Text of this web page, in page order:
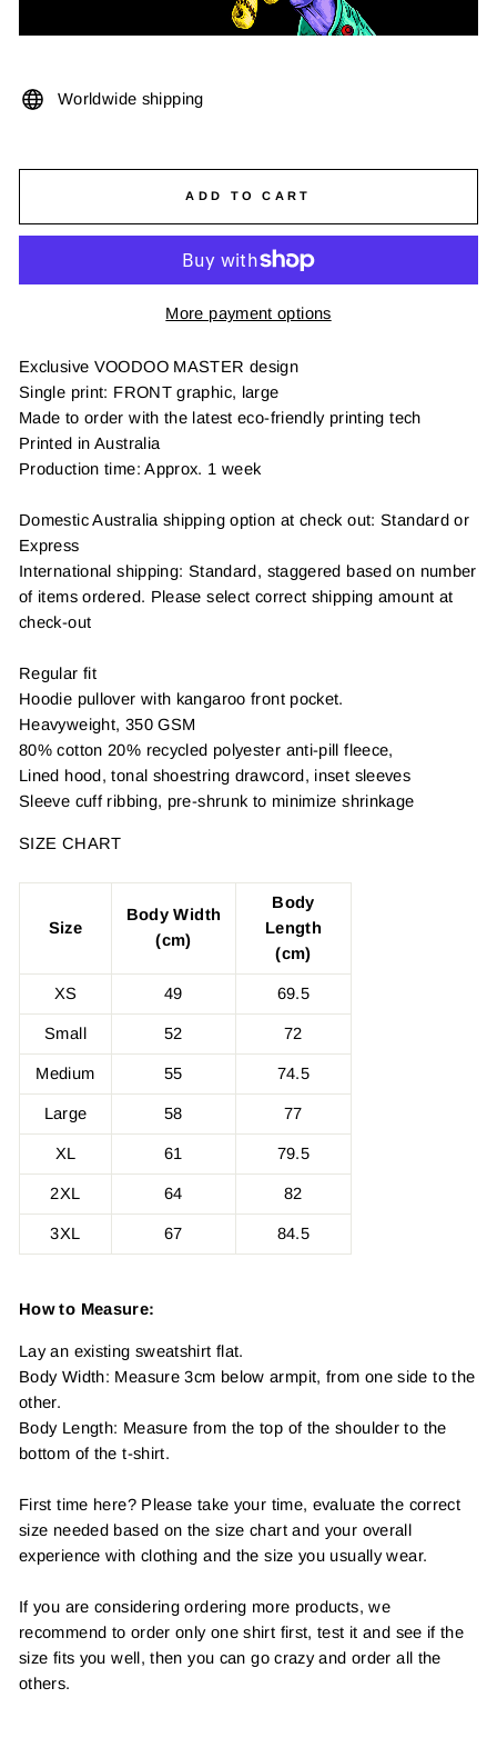
Worldwide shipping
ADD TO CART
More payment options
Exclusive VOODOO MASTER design
Single print: FRONT graphic, large
Made to order with the latest eco-friendly printing tech
Printed in Australia
Production time: Approx. 1 week
Domestic Australia shipping option at check out: Standard or
Express
International shipping: Standard, staggered based on number
of items ordered. Please select correct shipping amount at
check-out
Regular fit
Hoodie pullover with kangaroo front pocket.
Heavyweight, 350 GSM
80% cotton 20% recycled polyester anti-pill fleece,
Lined hood, tonal shoestring drawcord, inset sleeves
Sleeve cuff ribbing, pre-shrunk to minimize shrinkage
SIZE CHART
Size
Body Width
(cm)
Body
Length
(cm)
XS 49 69.5
Small 52 72
Medium 55 74.5
Large 58 77
XL 61 79.5
2XL 64 82
3XL 67 84.5
How to Measure:
Lay an existing sweatshirt flat.
Body Width: Measure 3cm below armpit, from one side to the
other.
Body Length: Measure from the top of the shoulder to the
bottom of the t-shirt.
First time here? Please take your time, evaluate the correct
size needed based on the size chart and your overall
experience with clothing and the size you usually wear.
If you are considering ordering more products, we
recommend to order only one shirt first, test it and see if the
size fits you well, then you can go crazy and order all the
others.